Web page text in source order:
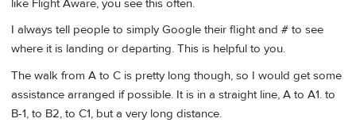
like Flight Aware, you see this often.
I always tell people to simply Google their flight and # to see
where it is landing or departing. This is helpful to you.
The walk from A to C is pretty long though, so I would get some
assistance arranged if possible. It is in a straight line, A to A1. to
B-1, to B2, to C1, but a very long distance.